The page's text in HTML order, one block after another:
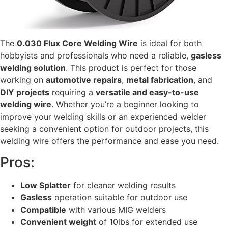
The 0.030 Flux Core Welding Wire is ideal for both
hobbyists and professionals who need a reliable, gasless
welding solution. This product is perfect for those
working on automotive repairs, metal fabrication, and
DIY projects requiring a versatile and easy-to-use
welding wire. Whether you’re a beginner looking to
improve your welding skills or an experienced welder
seeking a convenient option for outdoor projects, this
welding wire offers the performance and ease you need.
Pros:
Low Splatter for cleaner welding results
Gasless operation suitable for outdoor use
Compatible with various MIG welders
Convenient weight of 10lbs for extended use